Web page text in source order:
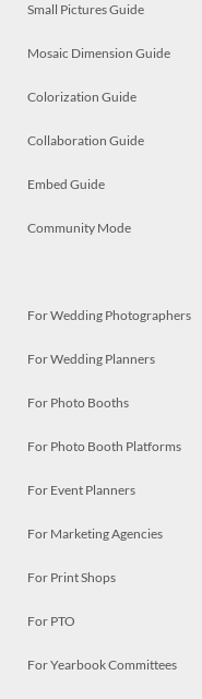
Small Pictures Guide
Mosaic Dimension Guide
Colorization Guide
Collaboration Guide
Embed Guide
Community Mode
For Wedding Photographers
For Wedding Planners
For Photo Booths
For Photo Booth Platforms
For Event Planners
For Marketing Agencies
For Print Shops
For PTO
For Yearbook Committees